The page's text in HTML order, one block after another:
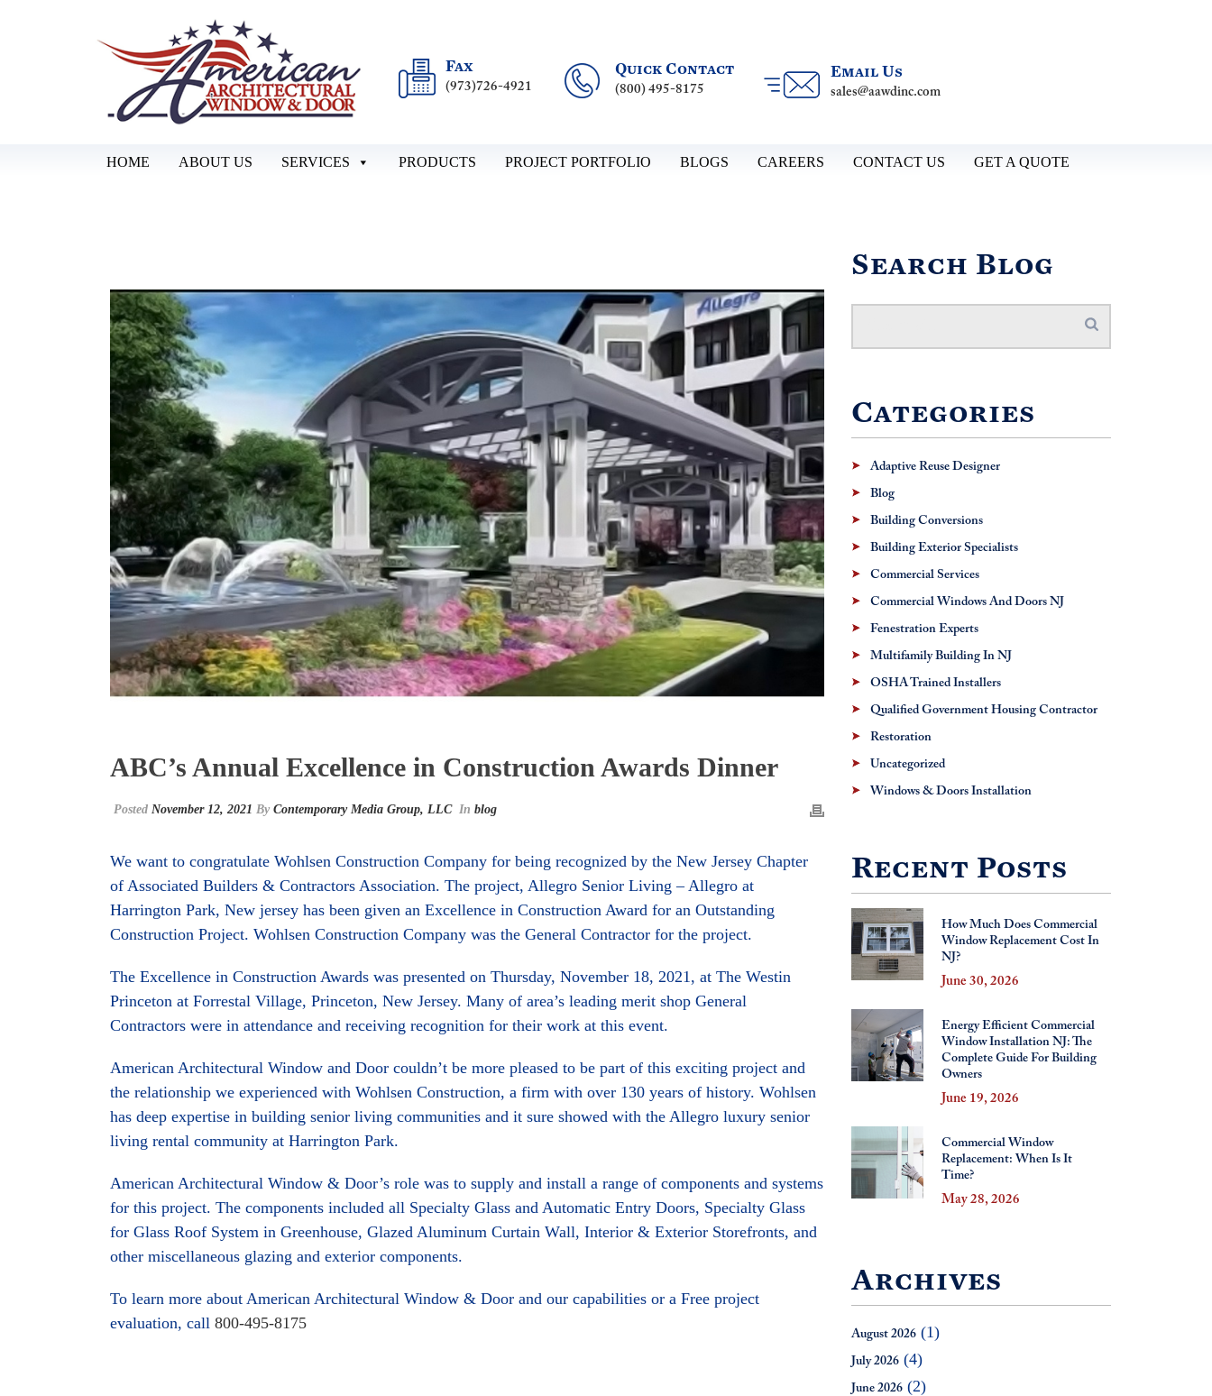
Fax
(973)726-4921
Quick Contact
(800) 495-8175
Email Us
sales@aawdinc.com
HOME ABOUT US SERVICES PRODUCTS PROJECT PORTFOLIO BLOGS CAREERS CONTACT US GET A QUOTE
ABC’s Annual Excellence in Construction Awards Dinner
Posted November 12, 2021 By Contemporary Media Group, LLC In blog
We want to congratulate Wohlsen Construction Company for being recognized by the New Jersey Chapter
of Associated Builders & Contractors Association. The project, Allegro Senior Living – Allegro at
Harrington Park, New jersey has been given an Excellence in Construction Award for an Outstanding
Construction Project. Wohlsen Construction Company was the General Contractor for the project.
The Excellence in Construction Awards was presented on Thursday, November 18, 2021, at The Westin
Princeton at Forrestal Village, Princeton, New Jersey. Many of area’s leading merit shop General
Contractors were in attendance and receiving recognition for their work at this event.
American Architectural Window and Door couldn’t be more pleased to be part of this exciting project and
the relationship we experienced with Wohlsen Construction, a firm with over 130 years of history. Wohlsen
has deep expertise in building senior living communities and it sure showed with the Allegro luxury senior
living rental community at Harrington Park.
American Architectural Window & Door’s role was to supply and install a range of components and systems
for this project. The components included all Specialty Glass and Automatic Entry Doors, Specialty Glass
for Glass Roof System in Greenhouse, Glazed Aluminum Curtain Wall, Interior & Exterior Storefronts, and
other miscellaneous glazing and exterior components.
To learn more about American Architectural Window & Door and our capabilities or a Free project
evaluation, call 800-495-8175
Search Blog
Categories
Adaptive Reuse Designer
Blog
Building Conversions
Building Exterior Specialists
Commercial Services
Commercial Windows And Doors NJ
Fenestration Experts
Multifamily Building In NJ
OSHA Trained Installers
Qualified Government Housing Contractor
Restoration
Uncategorized
Windows & Doors Installation
Recent Posts
How Much Does Commercial
Window Replacement Cost In
NJ?
June 30, 2026
Energy Efficient Commercial
Window Installation NJ: The
Complete Guide For Building
Owners
June 19, 2026
Commercial Window
Replacement: When Is It
Time?
May 28, 2026
Archives
August 2026 (1)
July 2026 (4)
June 2026 (2)